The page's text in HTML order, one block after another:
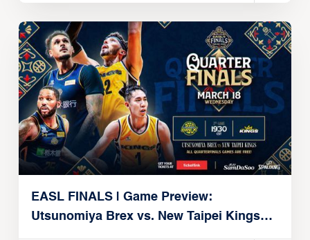
EASL FINALS | Game Preview:
Utsunomiya Brex vs. New Taipei Kings
(QF2 | March 18, 2026)